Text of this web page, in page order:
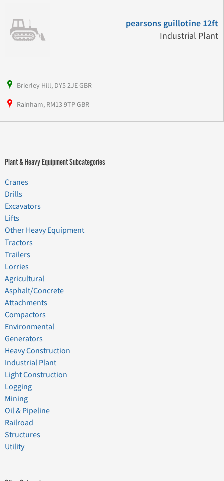
pearsons guillotine 12ft
Industrial Plant
Brierley Hill, DY5 2JE GBR
Rainham, RM13 9TP GBR
Plant & Heavy Equipment Subcategories
Cranes
Drills
Excavators
Lifts
Other Heavy Equipment
Tractors
Trailers
Lorries
Agricultural
Asphalt/Concrete
Attachments
Compactors
Environmental
Generators
Heavy Construction
Industrial Plant
Light Construction
Logging
Mining
Oil & Pipeline
Railroad
Structures
Utility